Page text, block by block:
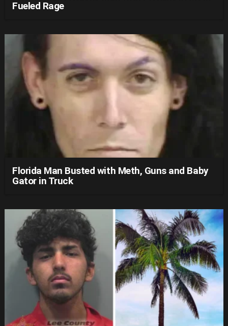
Fueled Rage
Florida Man Busted with Meth, Guns and Baby
Gator in Truck